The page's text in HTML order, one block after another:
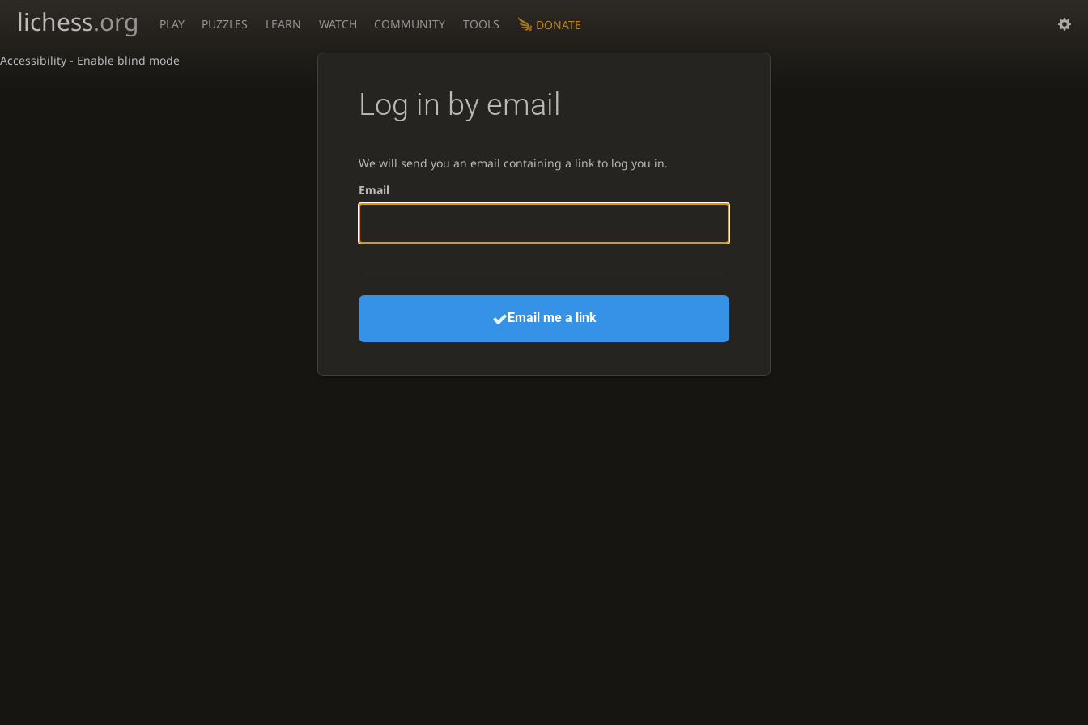
Accessibility - Enable blind mode
lichess.org PLAY PUZZLES LEARN WATCH COMMUNITY TOOLS DONATE
Log in by email
We will send you an email containing a link to log you in.
Email
Email me a link